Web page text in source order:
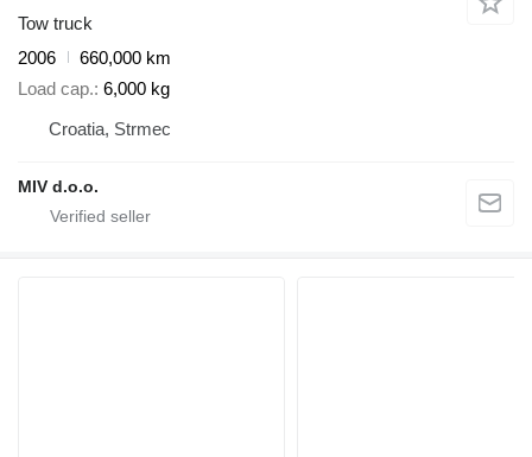
Tow truck
2006
660,000 km
Load cap. 6,000 kg
Croatia, Strmec
MIV d.o.o.